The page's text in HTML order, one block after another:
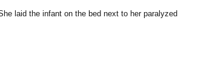
laid the infant on the bed next to her paralyzed